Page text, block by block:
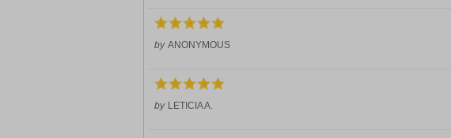
by ANONYMOUS
by LETICIA A.